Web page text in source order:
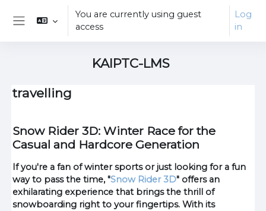
Skip to main content
You are currently using guest
access
Log
in
KAIPTC-LMS
travelling
Snow Rider 3D: Winter Race for the
Casual and Hardcore Generation
If you're a fan of winter sports or just looking for a fun
way to pass the time, "Snow Rider 3D" offers an
exhilarating experience that brings the thrill of
snowboarding right to your fingertips. With its